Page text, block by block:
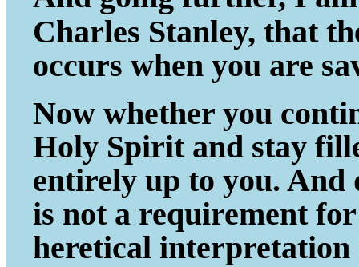
Charles Stanley, that
occurs when you are
Now whether you
Holy Spirit and stay
entirely up to you.
is not a requirement
heretical interpretation